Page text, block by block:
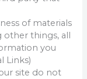
of materials
things, all
you
Links)
site do not